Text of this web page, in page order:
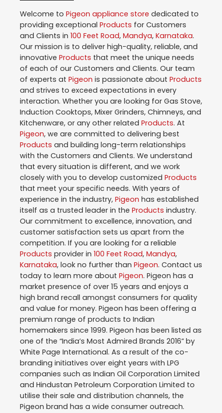
Welcome to Pigeon appliance store dedicated to
providing exceptional Products for Customers
and Clients in 100 Feet Road, Mandya, Karnataka.
Our mission is to deliver high-quality, reliable, and
innovative Products that meet the unique needs
of each of our Customers and Clients. Our team
of experts at Pigeon is passionate about Products
and strives to exceed expectations in every
interaction. Whether you are looking for Gas Stove,
Induction Cooktops, Mixer Grinders, Chimneys, and
Kitchenware, or any other related Products. At
Pigeon, we are committed to delivering best
Products and building long-term relationships
with the Customers and Clients. We understand
that every situation is different, and we work
closely with you to develop customized Products
that meet your specific needs. With years of
experience in the industry, Pigeon has established
itself as a trusted leader in the Products industry.
Our commitment to excellence, innovation, and
customer satisfaction sets us apart from the
competition. If you are looking for a reliable
Products provider in 100 Feet Road, Mandya,
Karnataka, look no further than Pigeon. Contact us
today to learn more about Pigeon. Pigeon has a
market presence of over 15 years and enjoys a
high brand recall amongst consumers for quality
and value for money. Pigeon has been offering a
premium range of products to Indian
homemakers since 1999. Pigeon has been listed as
one of the “India’s Most Admired Brands 2016” by
White Page International. As a result of the co-
branding initiatives over eight years with LPG
companies such as Indian Oil Corporation Limited
and Hindustan Petroleum Corporation Limited to
utilise their sale and distribution channels, the
Pigeon brand has a wide consumer outreach.